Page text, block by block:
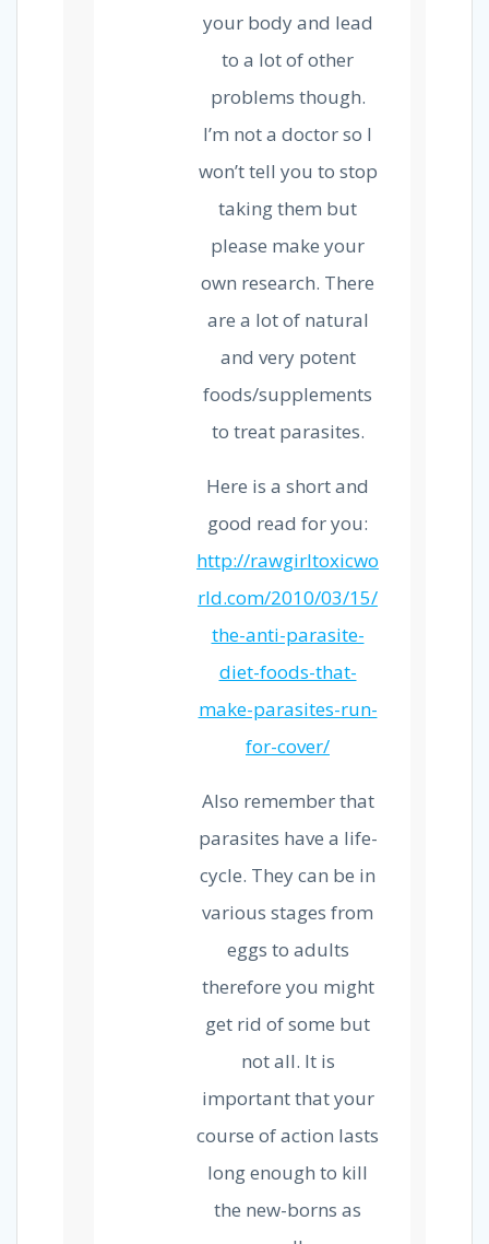
your body and lead
to a lot of other
problems though.
I’m not a doctor so I
won’t tell you to stop
taking them but
please make your
own research. There
are a lot of natural
and very potent
foods/supplements
to treat parasites.
Here is a short and
good read for you:
http://rawgirltoxicwo
rld.com/2010/03/15/
the-anti-parasite-
diet-foods-that-
make-parasites-run-
for-cover/
Also remember that
parasites have a life-
cycle. They can be in
various stages from
eggs to adults
therefore you might
get rid of some but
not all. It is
important that your
course of action lasts
long enough to kill
the new-borns as